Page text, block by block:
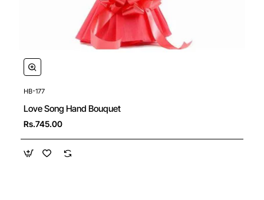
HB-177
Love Song Hand Bouquet
Rs.745.00